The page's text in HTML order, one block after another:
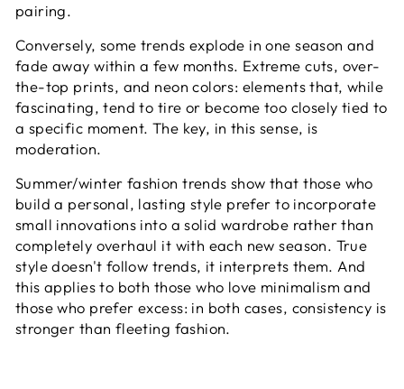
pairing.
Conversely, some trends explode in one season and
fade away within a few months. Extreme cuts, over-
the-top prints, and neon colors: elements that, while
fascinating, tend to tire or become too closely tied to
a specific moment. The key, in this sense, is
moderation.
Summer/winter fashion trends show that those who
build a personal, lasting style prefer to incorporate
small innovations into a solid wardrobe rather than
completely overhaul it with each new season. True
style doesn't follow trends, it interprets them. And
this applies to both those who love minimalism and
those who prefer excess: in both cases, consistency is
stronger than fleeting fashion.